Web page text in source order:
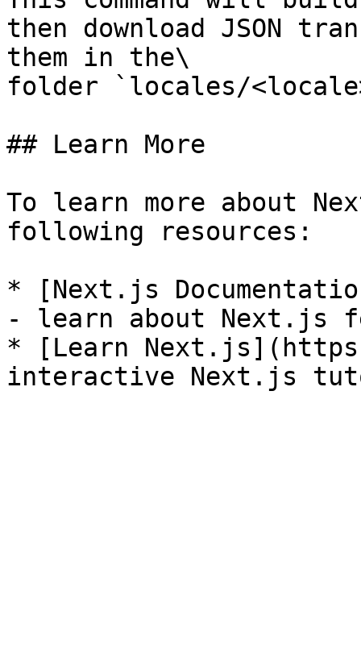
then download JSON
them in the\
folder `locales/
## Learn More
To learn more about
following resources:
* [Next.js
- learn about Next.js
* [Learn